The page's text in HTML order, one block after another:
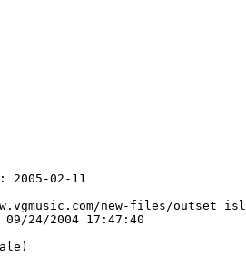
2005-02-11
new-files/
09/24/2004 17:47:40